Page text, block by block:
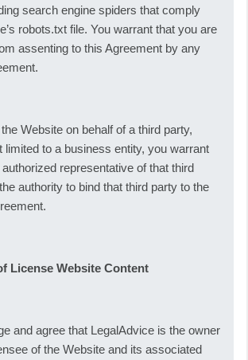
search engine spiders that comply
robots.txt file. You warrant that you are
assenting to this Agreement by any
Website on behalf of a third party,
limited to a business entity, you warrant
representative of that third
authority to bind that third party to the
License Website Content
and agree that LegalAdvice is the owner
of the Website and its associated